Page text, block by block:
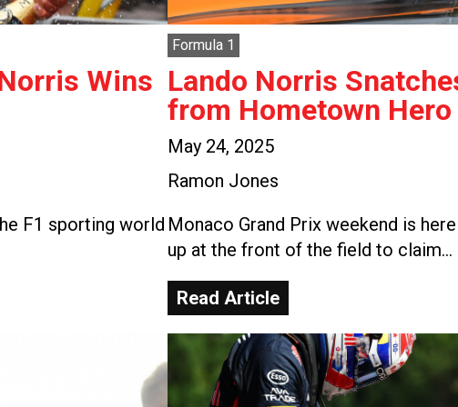
Wins
F1 sporting world
Formula 1
Lando Norris
from Hometown
May 24, 2025
Ramon Jones
Monaco Grand Prix weekend is
up at the front of the field to claim…
Read Article